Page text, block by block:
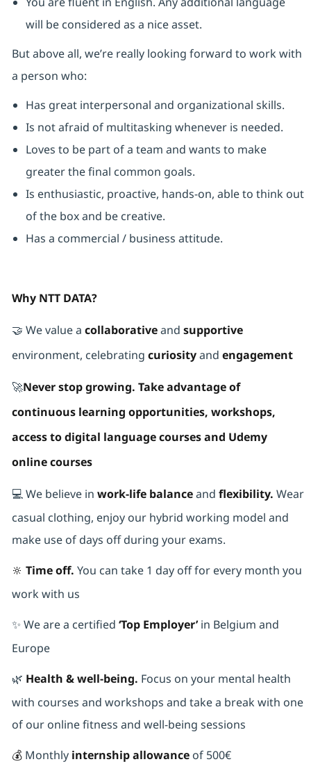
will be considered as a nice asset.
But above all, we’re really looking forward to work with
a person who:
Has great interpersonal and organizational skills.
Is not afraid of multitasking whenever is needed.
Loves to be part of a team and wants to make
greater the final common goals.
Is enthusiastic, proactive, hands-on, able to think out
of the box and be creative.
Has a commercial / business attitude.
Why NTT DATA?
🤝 We value a collaborativeand supportive
environment, celebrating curiosityand engagement
🚀Never stop growing. Take advantage of
continuous learning opportunities, workshops,
access to digital language courses and Udemy
online courses
💻 We believe in work-life balanceand flexibility. Wear
casual clothing, enjoy our hybrid working model and
make use of days off during your exams.
🔆 Time off. You can take 1 day off for every month you
work with us
✨ We are a certified ‘Top Employer’in Belgium and
Europe
🌿 Health & well-being. Focus on your mental health
with courses and workshops and take a break with one
of our online fitness and well-being sessions
💰Monthlyinternship allowance of 500€